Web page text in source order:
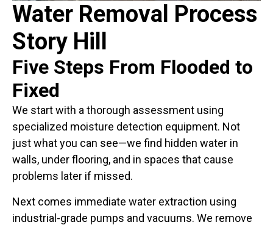
Water Removal Process
Story Hill
Five Steps From Flooded to
Fixed
We start with a thorough assessment using
specialized moisture detection equipment. Not
just what you can see—we find hidden water in
walls, under flooring, and in spaces that cause
problems later if missed.
Next comes immediate water extraction using
industrial-grade pumps and vacuums. We remove